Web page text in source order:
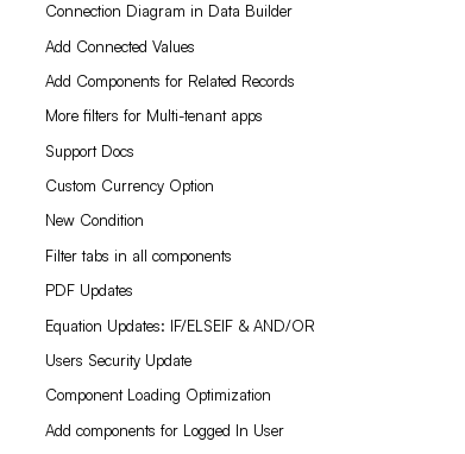
Connection Diagram in Data Builder
Add Connected Values
Add Components for Related Records
More filters for Multi-tenant apps
Support Docs
Custom Currency Option
New Condition
Filter tabs in all components
PDF Updates
Equation Updates: IF/ELSEIF & AND/OR
Users Security Update
Component Loading Optimization
Add components for Logged In User